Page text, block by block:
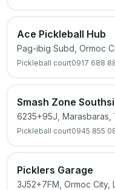
Ace Pickleball Hub
Pag-ibig Subd, Ormoc
Pickleball court0917 688
Smash Zone
6235+95J,
Pickleball court0945 855
Picklers Garage
3J52+7FM, Ormoc City,